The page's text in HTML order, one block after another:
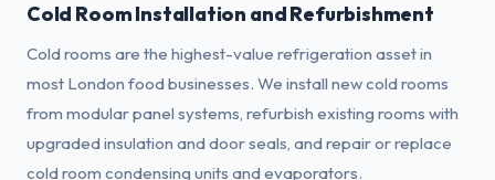
Cold Room Installation and Refurbishment
Cold rooms are the highest-value refrigeration asset in
most London food businesses. We install new cold rooms
from modular panel systems, refurbish existing rooms with
upgraded insulation and door seals, and repair or replace
cold room condensing units and evaporators.